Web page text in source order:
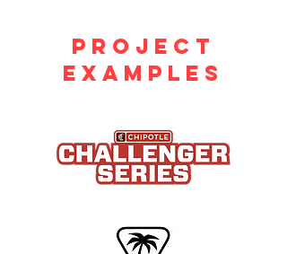
PROJECT
EXAMPLES